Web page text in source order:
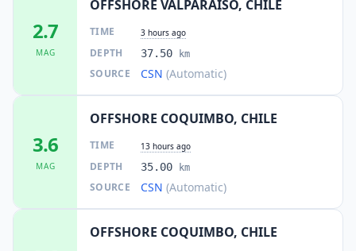
2.7
MAG
OFFSHORE VALPARAISO, CHILE
TIME 3 hours ago
DEPTH 37.50 km
SOURCE CSN (Automatic)
3.6
MAG
OFFSHORE COQUIMBO, CHILE
TIME 13 hours ago
DEPTH 35.00 km
SOURCE CSN (Automatic)
OFFSHORE COQUIMBO, CHILE